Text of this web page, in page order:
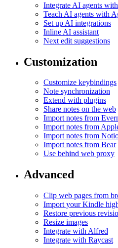
Integrate AI agents
Teach AI agents with
Set up AI integrations
Inline AI assistant
Next edit suggestions
Customization
Customize keybindings
Note synchronization
Extend with plugins
Share notes on the web
Import notes from
Import notes from
Import notes from
Import notes from Bear
Use behind web proxy
Advanced
Clip web pages from
Import your Kindle
Restore previous
Resize images
Integrate with Alfred
Integrate with Raycast